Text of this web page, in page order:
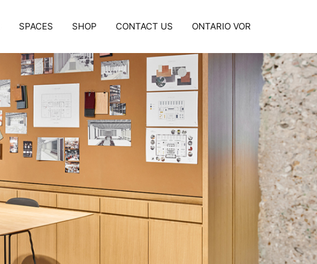
SPACES SHOP CONTACT US ONTARIO VOR